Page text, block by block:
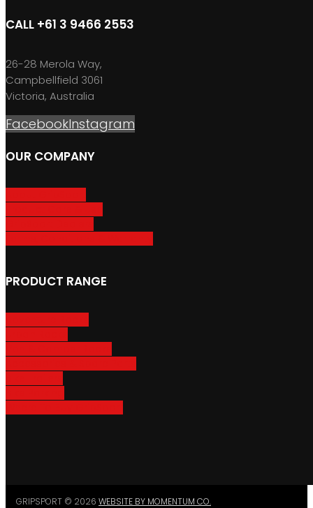
CALL +61 3 9466 2553
26-28 Merola Way,
Campbellfield 3061
Victoria, Australia
FacebookInstagram
OUR COMPANY
PRODUCT RANGE
GRIPSPORT © 2026 WEBSITE BY MOMENTUM CO.